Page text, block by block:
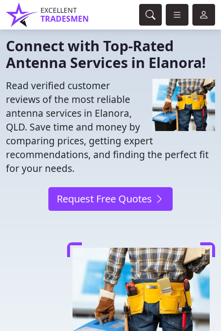
EXCELLENT
TRADESMEN
Connect with Top-Rated
Antenna Services in Elanora!
Read verified customer
reviews of the most reliable
antenna services in Elanora,
QLD. Save time and money by
comparing prices, getting expert
recommendations, and finding the perfect fit
for your needs.
Request Free Quotes